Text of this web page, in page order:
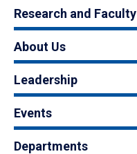
Research and Faculty
About Us
Leadership
Events
Departments